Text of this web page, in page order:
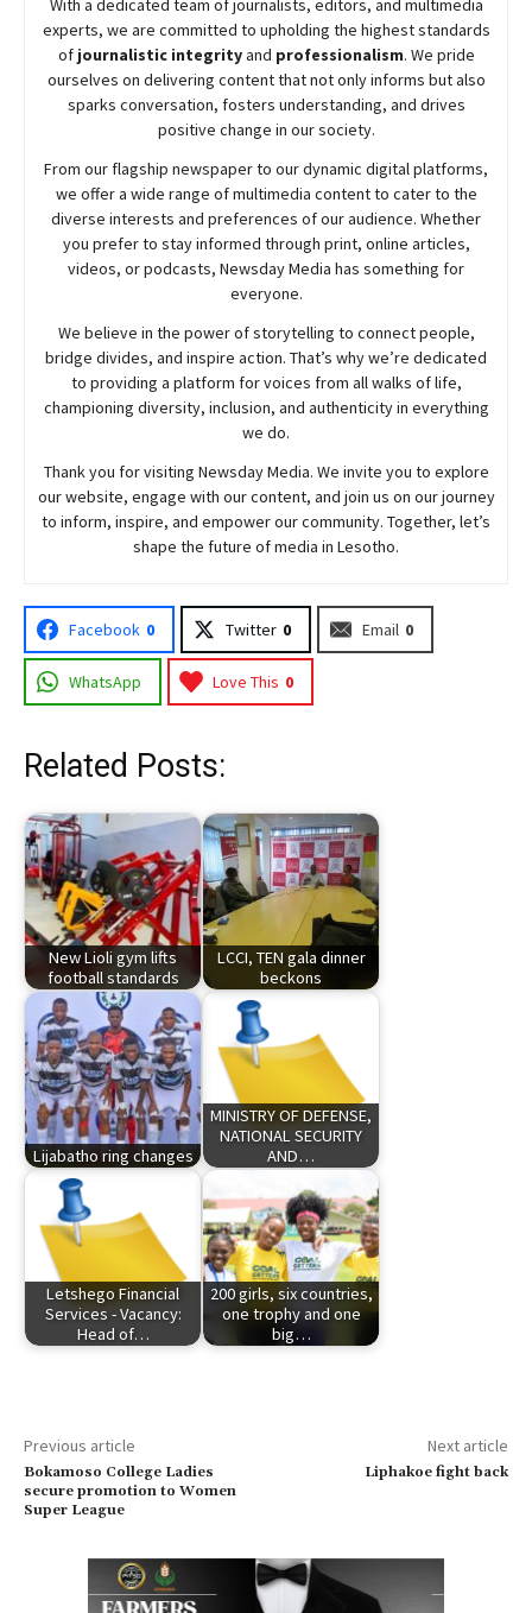
With a dedicated team of journalists, editors, and multimedia
experts, we are committed to upholding the highest standards
of journalistic integrityand professionalism. We pride
ourselves on delivering content that not only informs but also
sparks conversation, fosters understanding, and drives
positive change in our society.
From our flagship newspaper to our dynamic digital platforms,
we offer a wide range of multimedia content to cater to the
diverse interests and preferences of our audience. Whether
you prefer to stay informed through print, online articles,
videos, or podcasts, NewsdayMedia has something for
everyone.
We believe in the power of storytelling to connect people,
bridge divides, and inspire action. That’s why we’re dedicated
to providing a platform for voices from all walks of life,
championing diversity, inclusion, and authenticity in everything
we do.
Thank you for visiting NewsdayMedia. We invite you to explore
our website, engage with our content, and join us on our journey
to inform, inspire, and empower our community. Together, let’s
shape the future of media in Lesotho.
Facebook 0 Twitter 0 Email 0
WhatsApp Love This 0
Related Posts:
New Lioli gym lifts
football standards
LCCI, TEN gala dinner
beckons
Lijabatho ring changes
MINISTRY OF DEFENSE,
NATIONAL SECURITY
AND…
Letshego Financial
Services - Vacancy:
Head of…
200 girls, six countries,
one trophy and one
big…
Previous article
Bokamoso College Ladies
secure promotion to Women
Super League
Next article
Liphakoe fight back